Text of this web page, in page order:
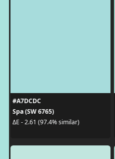
#A7DCDC
Spa (SW 6765)
ΔE - 2.61 (97.4% similar)